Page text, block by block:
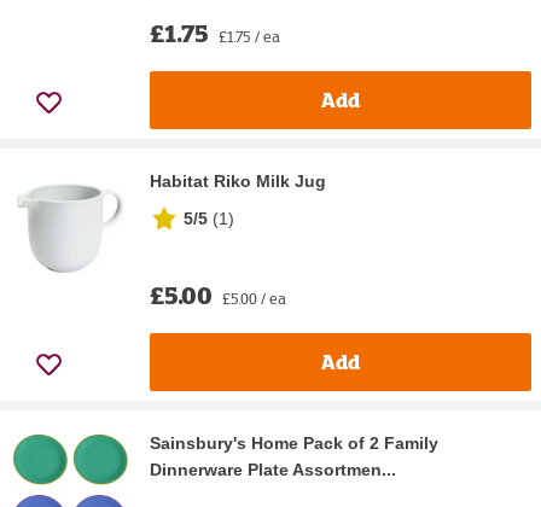
£1.75 £1.75 / ea
Add
Habitat Riko Milk Jug
5/5 (1)
£5.00 £5.00 / ea
Add
Sainsbury's Home Pack of 2 Family
Dinnerware Plate Assortmen...